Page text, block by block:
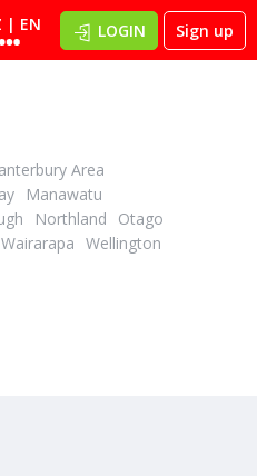
| EN LOGIN Sign up
Area
Manawatu
Northland
Otago
Wairarapa Wellington